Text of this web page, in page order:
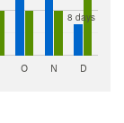
8 days
O N D